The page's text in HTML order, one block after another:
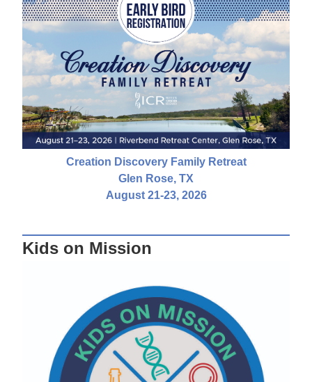
Creation Discovery Family Retreat
Glen Rose, TX
August 21-23, 2026
Kids on Mission